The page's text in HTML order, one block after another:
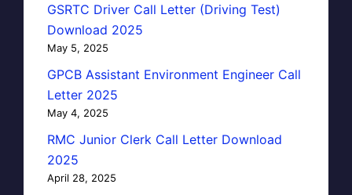
GSRTC Driver Call Letter (Driving Test)
Download 2025
May 5, 2025
GPCB Assistant Environment Engineer Call
Letter 2025
May 4, 2025
RMC Junior Clerk Call Letter Download
2025
April 28, 2025